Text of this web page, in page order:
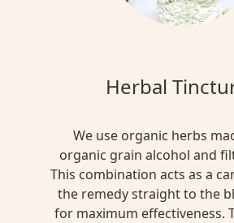
Herbal
We use organic herbs
organic grain alcohol and
This combination acts as a
the remedy straight to the
for maximum effectiveness.